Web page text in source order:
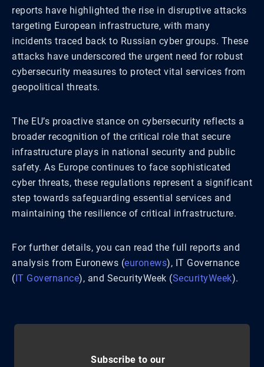
reports have highlighted the rise in disruptive attacks
targeting European infrastructure, with many
incidents traced back to Russian cyber groups. These
attacks have underscored the urgent need for robust
cybersecurity measures to protect vital services from
geopolitical threats.
The EU’s proactive stance on cybersecurity reflects a
broader recognition of the critical role that secure
infrastructure plays in national security and public
safety. As Europe continues to face sophisticated
cyber threats, these regulations represent a significant
step towards safeguarding essential services and
maintaining the resilience of critical infrastructure.
For further details, you can read the full reports and
analysis from Euronews​ (euronews)​, IT Governance​
(IT Governance)​, and SecurityWeek​ (SecurityWeek)​.
Subscribe to our